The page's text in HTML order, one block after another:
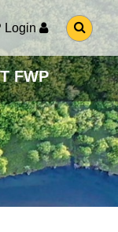
Login
G
O
O
S
E
A
R
C
H
P
A
G
FWP